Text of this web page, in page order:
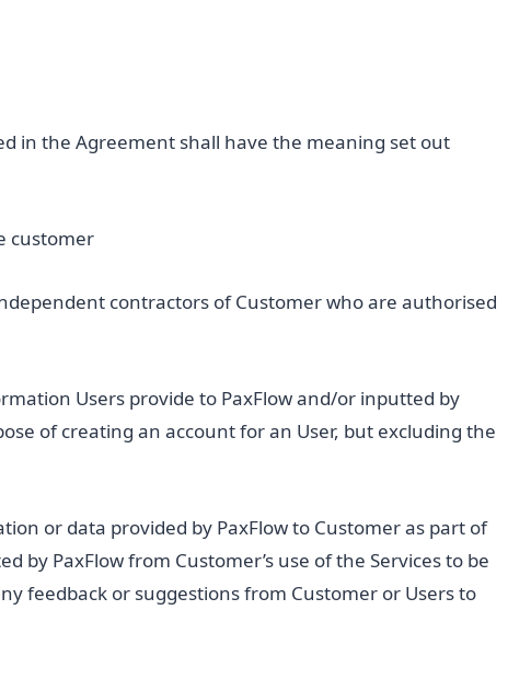
in the Agreement shall have the meaning set out
customer
contractors of Customer who are authorised
Users provide to PaxFlow and/or inputted by
of creating an account for an User, but excluding the
or data provided by PaxFlow to Customer as part of
by PaxFlow from Customer’s use of the Services to be
feedback or suggestions from Customer or Users to